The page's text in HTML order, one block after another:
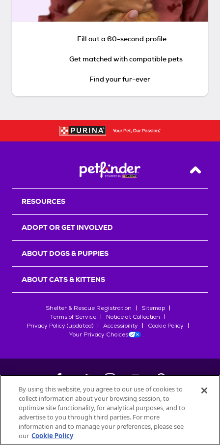
Fill out a 60-second profile
Get matched with compatible pets
Find your fur-ever
Back
RESOURCES
ADOPT OR GET INVOLVED
ABOUT DOGS & PUPPIES
ABOUT CATS & KITTENS
Shelter & Rescue Registration
Sitemap
Terms of Service
Notice at Collection
Privacy Policy (updated)
Accessibility
Cookie Policy
Your Privacy Choices
©2026Petfinder.com
All trademarks are owned bySociété des Produits Nestlé
used with permission.
By using this website, you agree to our use of cookies to
collect information about your browsing session, to
optimize site functionality, for analytical purposes, and to
advertise to you through third parties. For more
information and to manage your preferences, please see
our Cookie Policy